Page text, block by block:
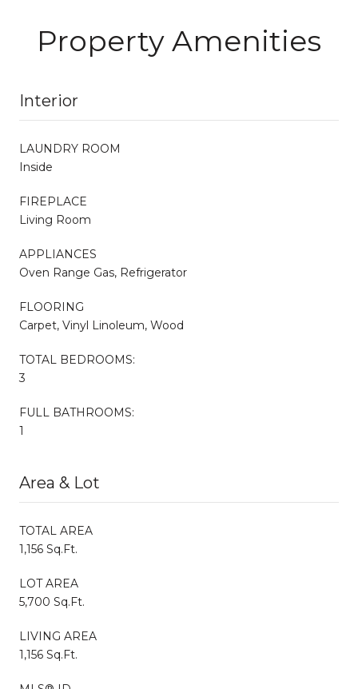
Property Amenities
Interior
LAUNDRY ROOM
Inside
FIREPLACE
Living Room
APPLIANCES
Oven Range Gas, Refrigerator
FLOORING
Carpet, Vinyl Linoleum, Wood
TOTAL BEDROOMS:
3
FULL BATHROOMS:
1
Area & Lot
TOTAL AREA
1,156 Sq.Ft.
LOT AREA
5,700 Sq.Ft.
LIVING AREA
1,156 Sq.Ft.